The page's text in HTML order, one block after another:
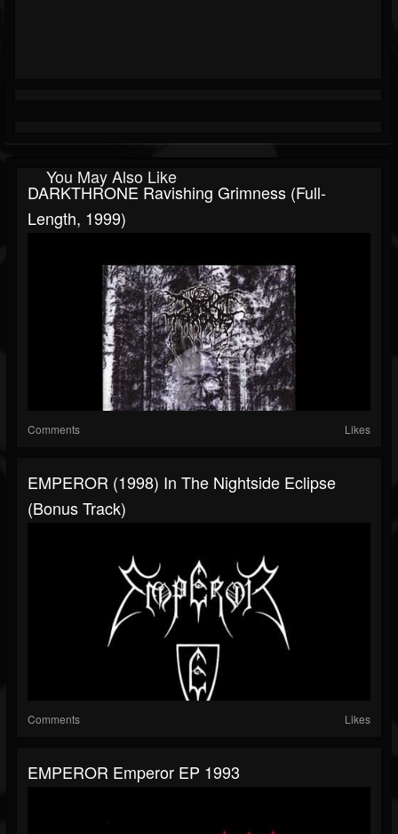
You May Also Like
DARKTHRONE Ravishing Grimness (Full-
Length, 1999)
Comments Likes
EMPEROR (1998) In The Nightside Eclipse
(Bonus Track)
Comments Likes
EMPEROR Emperor EP 1993